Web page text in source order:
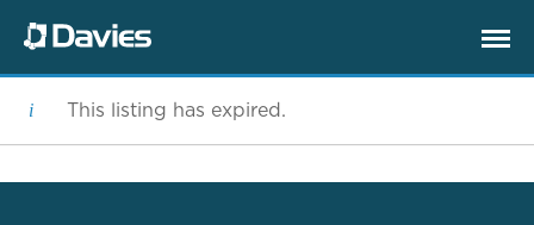
This listing has expired.